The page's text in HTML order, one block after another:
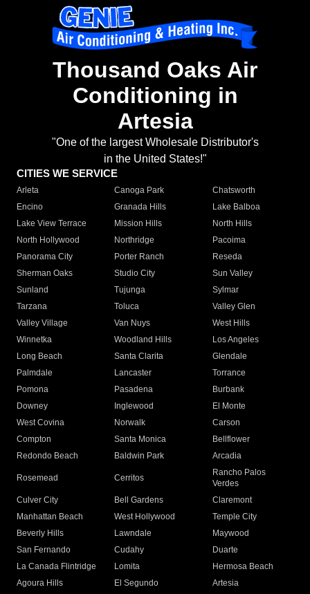
Thousand Oaks Air
Conditioning in
Artesia
"One of the largest Wholesale Distributor's
in the United States!"
CITIES WE SERVICE
Arleta Canoga Park
Chatsworth
Encino
Granada Hills
Lake Balboa
Lake View Terrace
Mission Hills
North Hills
North Hollywood
Northridge
Pacoima
Panorama City
Porter Ranch
Reseda
Sherman Oaks
Studio City
Sun Valley
Sunland
Tujunga
Sylmar
Tarzana
Toluca
Valley Glen
Valley Village
Van Nuys
West Hills
Winnetka
Woodland Hills
Los Angeles
Long Beach
Santa Clarita
Glendale
Palmdale
Lancaster
Torrance
Pomona
Pasadena
Burbank
Downey
Inglewood
El Monte
West Covina
Norwalk
Carson
Compton
Santa Monica
Bellflower
Redondo Beach
Baldwin Park Arcadia
Rosemead Cerritos
Rancho Palos
Verdes
Culver City
Bell Gardens
Claremont
Manhattan Beach
West Hollywood
Temple City
Beverly Hills
Lawndale
Maywood
San Fernando
Cudahy
Duarte
La Canada Flintridge
Lomita
Hermosa Beach
Agoura Hills
El Segundo
Artesia